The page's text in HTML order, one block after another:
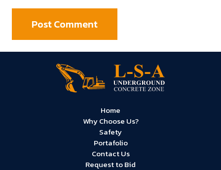
Post Comment
Home
Why Choose Us?
Safety
Portafolio
Contact Us
Request to Bid